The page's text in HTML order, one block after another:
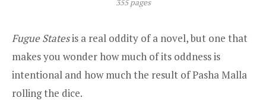
355 pages
Fugue Statesis a real oddity of a novel, but one that
makes you wonder how much of its oddness is
intentional and how much the result of Pasha Malla
rolling the dice.